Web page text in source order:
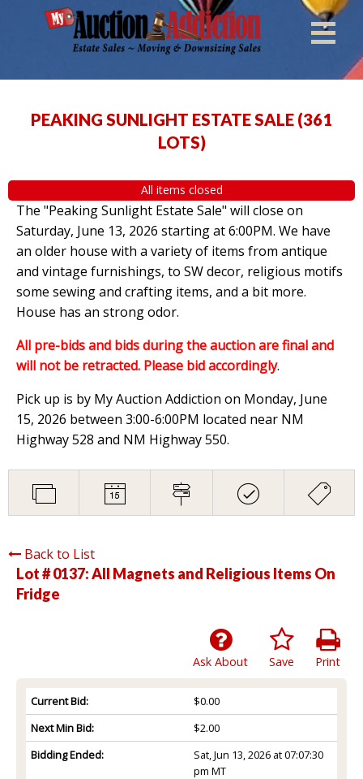
PEAKING SUNLIGHT ESTATE SALE (361
LOTS)
All items closed
The "Peaking Sunlight Estate Sale" will close on
Saturday, June 13, 2026 starting at 6:00PM. We have
an older house with a variety of items from antique
and vintage furnishings, to SW decor, religious motifs
some sewing and crafting items, and a bit more.
House has an strong odor.
All pre-bids and bids during the auction are final and
will not be retracted. Please bid accordingly.
Pick up is by My Auction Addiction on Monday, June
15, 2026 between 3:00-6:00PM located near NM
Highway 528 and NM Highway 550.
Back to List
Lot # 0137:All Magnets and Religious Items On
Fridge
Print
Save
Ask About
Current Bid:
$0.00
Next Min Bid:
$2.00
Bidding Ended:
Sat, Jun 13, 2026 at 07:07:30
pm MT